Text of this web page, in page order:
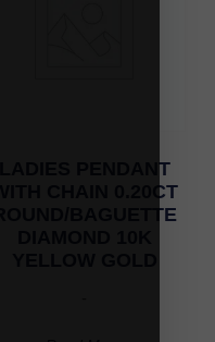
LADIES PENDANT
WITH CHAIN 0.20CT
ROUND/BAGUETTE